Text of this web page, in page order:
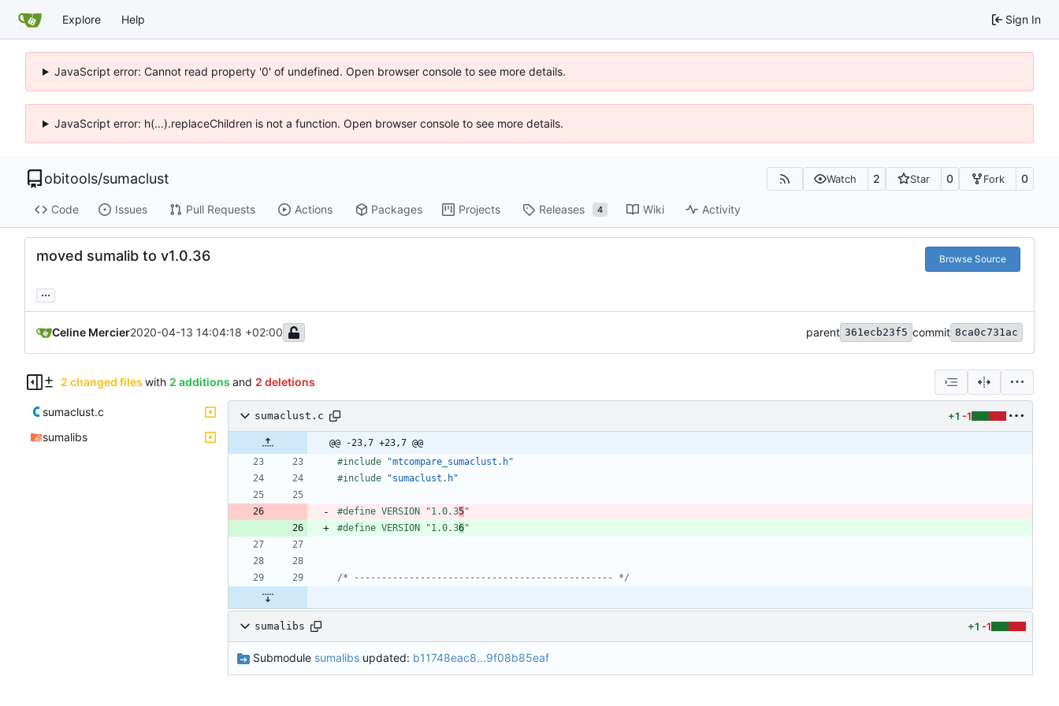
Explore Help Sign In
JavaScript error: Cannot read property '0' of undefined. Open browser console to see more details.
JavaScript error: h(...).replaceChildren is not a function. Open browser console to see more details.
obitools/sumaclust Watch 2 Star 0 Fork 0
Code Issues Pull Requests Actions Packages Projects Releases 4 Wiki Activity
moved sumalib to v1.0.36 Browse Source
...
Celine Mercier2020-04-13 14:04:18 +02:00 parent 361ecb23f5 commit 8ca0c731ac
2 changed files with 2 additions and 2 deletions
sumaclust.c
sumalibs
sumaclust.c +1 -1
@@ -23,7 +23,7 @@
#include
"mtcompare_sumaclust.h"
#include "sumaclust.h"
#define VERSION "1.0.35"
#define VERSION "1.0.36"
/* ----------------------------------------------- */
sumalibs +1 -1
Submodule sumalibsupdated: b11748eac8...9f08b85eaf